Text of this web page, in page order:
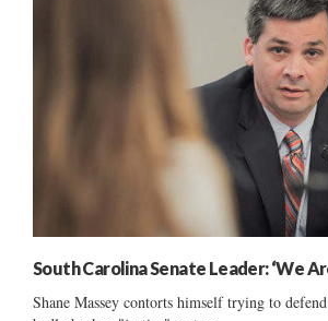
South Carolina Senate Leader: ‘We
Shane Massey contorts himself trying to